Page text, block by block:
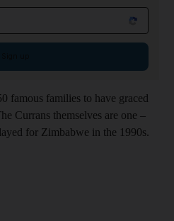
famous families to have graced
Currans themselves are one –
for Zimbabwe in the 1990s.